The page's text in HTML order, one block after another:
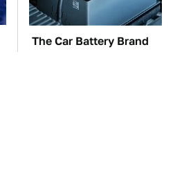
The Car Battery Brand